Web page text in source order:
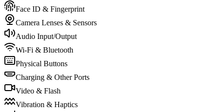
Face ID & Fingerprint
Camera Lenses & Sensors
Audio Input/Output
Wi-Fi & Bluetooth
Physical Buttons
Charging & Other Ports
Video & Flash
Vibration & Haptics